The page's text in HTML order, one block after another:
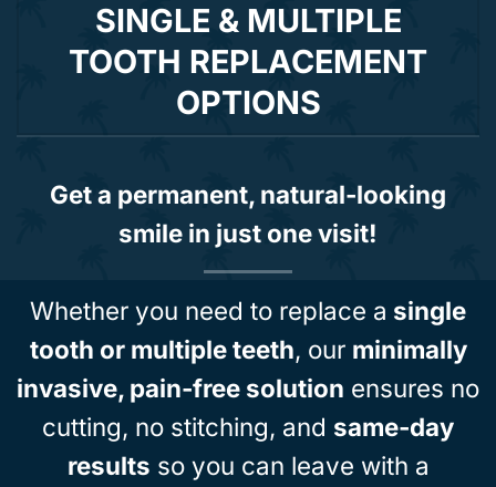
SINGLE & MULTIPLE
TOOTH REPLACEMENT
OPTIONS
Get a permanent, natural-looking
smile in just one visit!
Whether you need to replace a single
tooth or multiple teeth, our minimally
invasive, pain-free solution ensures no
cutting, no stitching, and same-day
results so you can leave with a